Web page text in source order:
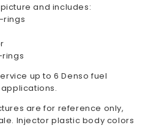
and includes:
rings
rings
up to 6 Denso fuel
are for reference only,
Injector plastic body colors